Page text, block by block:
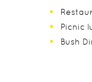
Picnic
Bush